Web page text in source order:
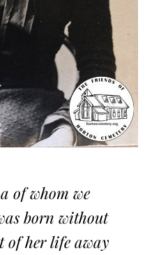
of whom we
born without
of her life away